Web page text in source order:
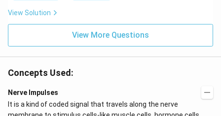
_
View Solution
View More Questions
Concepts Used:
Nerve Impulses
It is a kind of coded signal that travels along the nerve